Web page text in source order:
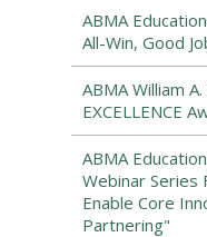
ABMA
All-Win, Good
ABMA William
EXCELLENCE
ABMA
Webinar Series
Enable Core
Partnering"